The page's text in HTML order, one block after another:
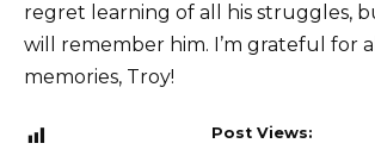
regret learning of all his struggles,
will remember him. I’m grateful for
memories, Troy!
Post Views: